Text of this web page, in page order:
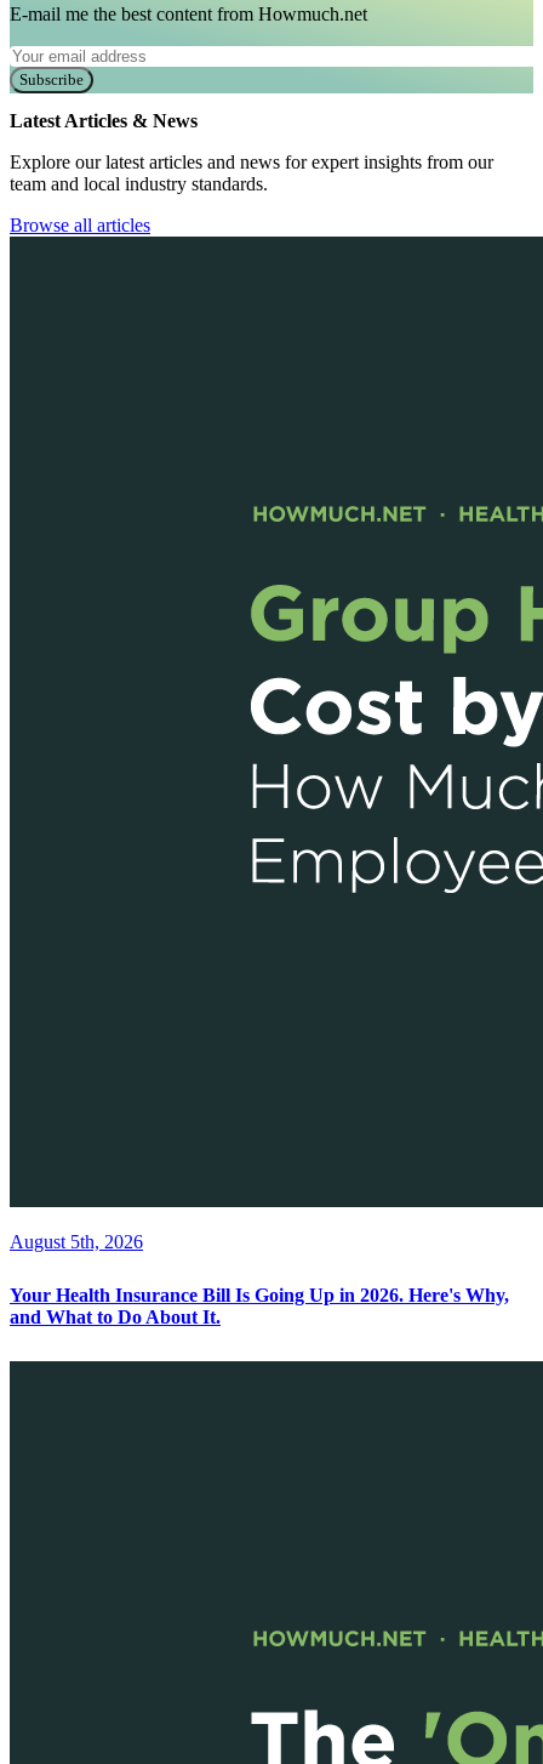
E-mail me the best content from Howmuch.net
Subscribe
Latest Articles & News
Explore our latest articles and news for expert insights from our
team and local industry standards.
Browse all articles
August 5th, 2026
Your Health Insurance Bill Is Going Up in 2026. Here's Why,
and What to Do About It.